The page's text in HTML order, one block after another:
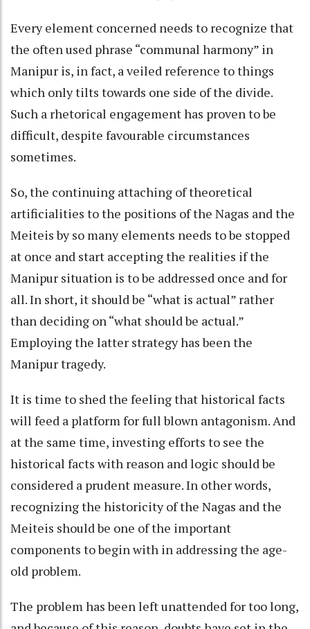
Every element concerned needs to recognize that
the often used phrase “communal harmony” in
Manipur is, in fact, a veiled reference to things
which only tilts towards one side of the divide.
Such a rhetorical engagement has proven to be
difficult, despite favourable circumstances
sometimes.
So, the continuing attaching of theoretical
artificialities to the positions of the Nagas and the
Meiteis by so many elements needs to be stopped
at once and start accepting the realities if the
Manipur situation is to be addressed once and for
all. In short, it should be “what is actual” rather
than deciding on “what should be actual.”
Employing the latter strategy has been the
Manipur tragedy.
It is time to shed the feeling that historical facts
will feed a platform for full blown antagonism. And
at the same time, investing efforts to see the
historical facts with reason and logic should be
considered a prudent measure. In other words,
recognizing the historicity of the Nagas and the
Meiteis should be one of the important
components to begin with in addressing the age-
old problem.
The problem has been left unattended for too long,